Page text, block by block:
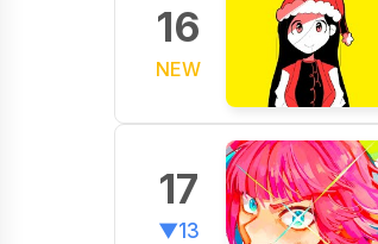
16
NEW
17
▼13